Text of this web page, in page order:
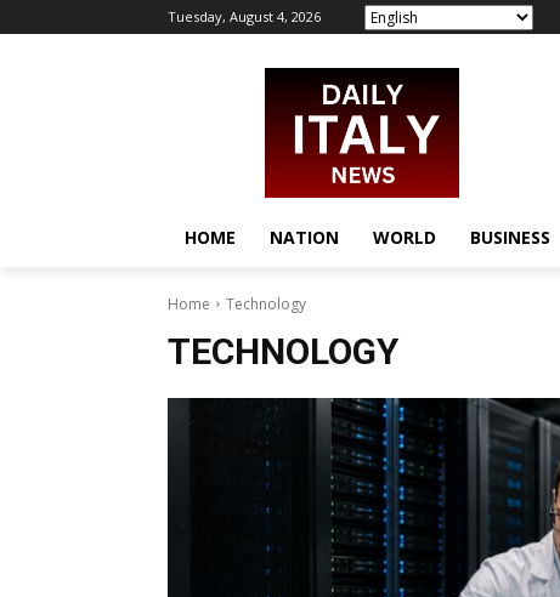
Tuesday, August 4, 2026
HOME NATION WORLD BUSINESS
Home Technology
TECHNOLOGY